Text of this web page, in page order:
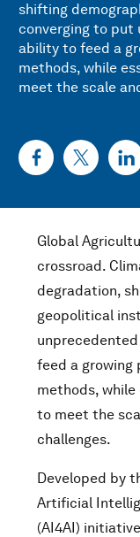
shifting
converging to put
ability to feed a
methods, while
meet the scale
Global
crossroad.
degradation,
geopolitical
feed a growing
methods,
to meet the
challenges.
Developed by
Artificial
(AI4AI)